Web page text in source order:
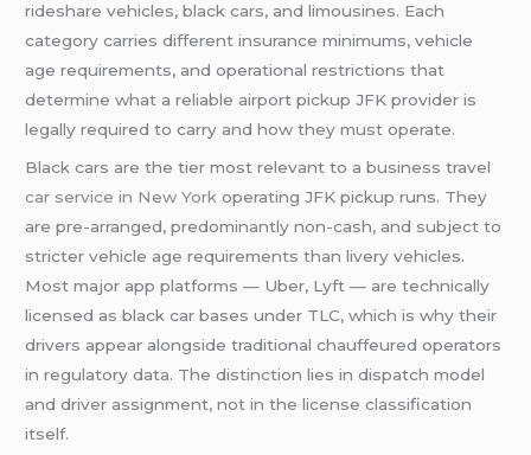
rideshare vehicles, black cars, and limousines. Each
category carries different insurance minimums, vehicle
age requirements, and operational restrictions that
determine what a reliable airport pickup JFK provider is
legally required to carry and how they must operate.
Black cars are the tier most relevant to a business travel
car service in New York operating JFK pickup runs. They
are pre-arranged, predominantly non-cash, and subject to
stricter vehicle age requirements than livery vehicles.
Most major app platforms — Uber, Lyft — are technically
licensed as black car bases under TLC, which is why their
drivers appear alongside traditional chauffeured operators
in regulatory data. The distinction lies in dispatch model
and driver assignment, not in the license classification
itself.